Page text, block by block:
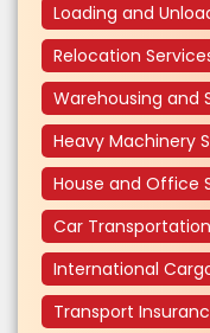
Loading and
Relocation
Warehousing and
Heavy Machinery
House and Office
Car
International
Transport